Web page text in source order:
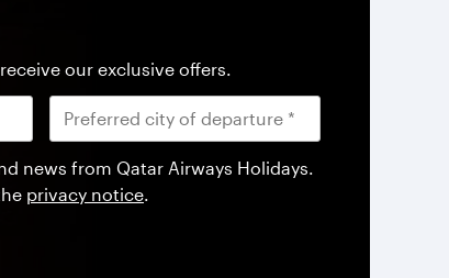
our exclusive offers.
news from Qatar Airways Holidays.
privacy notice.